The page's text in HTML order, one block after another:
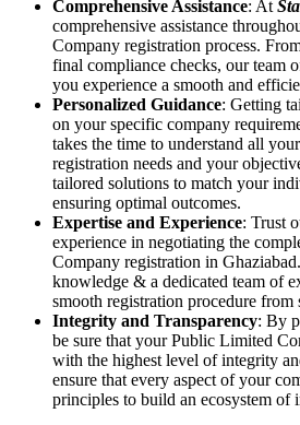
Comprehensive Assistance: At
comprehensive assistance
Company registration process.
final compliance checks, our team
you experience a smooth and
Personalized Guidance: Getting
on your specific company
takes the time to understand all
registration needs and your
tailored solutions to match your
ensuring optimal outcomes.
Expertise and Experience: Trust
experience in negotiating the
Company registration in
knowledge & a dedicated team of
smooth registration procedure from
Integrity and Transparency: By
be sure that your Public Limited
with the highest level of integrity
ensure that every aspect of your
principles to build an ecosystem of